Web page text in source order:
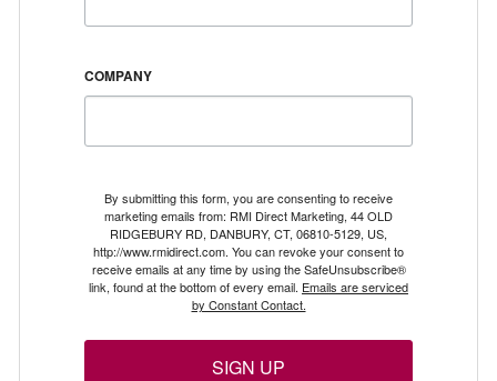
COMPANY
By submitting this form, you are consenting to receive
marketing emails from: RMI Direct Marketing, 44 OLD
RIDGEBURY RD, DANBURY, CT, 06810-5129, US,
http://www.rmidirect.com. You can revoke your consent to
receive emails at any time by using the SafeUnsubscribe®
link, found at the bottom of every email. Emails are serviced
by Constant Contact.
SIGN UP